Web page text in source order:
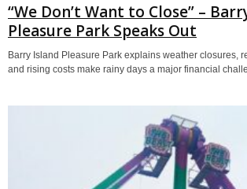
“We Don’t Want to Close” –
Pleasure Park Speaks Out
Barry Island Pleasure Park explains weather closures,
and rising costs make rainy days a major financial